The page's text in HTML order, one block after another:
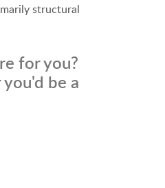
structural
for you?
be a